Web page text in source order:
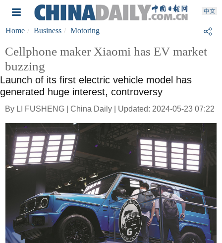
Home Business Motoring
Cellphone maker Xiaomi has EV market
buzzing
Launch of its first electric vehicle model has
generated huge interest, controversy
By LI FUSHENG | China Daily | Updated: 2024-05-23 07:22